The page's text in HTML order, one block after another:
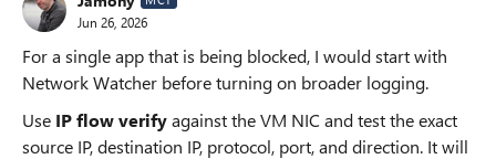
Jun 26, 2026
For a single app that is being blocked, I would start with
Network Watcher before turning on broader logging.
Use IP flow verifyagainst the VM NIC and test the exact
source IP, destination IP, protocol, port, and direction. It will